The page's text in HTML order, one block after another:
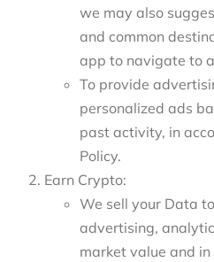
we may also
and common
app to navigate to
To provide
personalized ads
past activity, in
Policy.
Earn Crypto:
We sell your Data
advertising,
market value and